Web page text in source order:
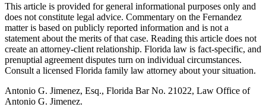
This article is provided for general informational purposes only and
does not constitute legal advice. Commentary on the Fernandez
matter is based on publicly reported information and is not a
statement about the merits of that case. Reading this article does not
create an attorney-client relationship. Florida law is fact-specific, and
prenuptial agreement disputes turn on individual circumstances.
Consult a licensed Florida family law attorney about your situation.
Antonio G. Jimenez, Esq., Florida Bar No. 21022, Law Office of
Antonio G. Jimenez.